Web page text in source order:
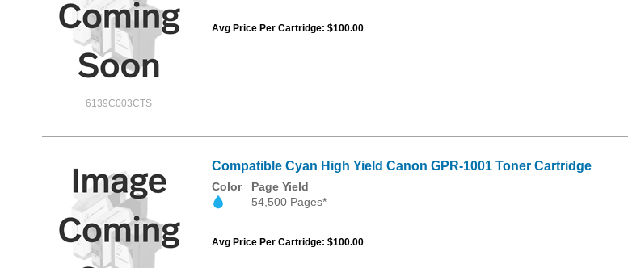
6139C003CTS
Avg Price Per Cartridge: $100.00
Compatible Cyan High Yield Canon GPR-1001 Toner Cartridge
Color
Page Yield
54,500 Pages*
Avg Price Per Cartridge: $100.00